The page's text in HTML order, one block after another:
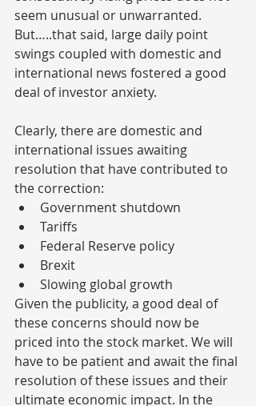
seem unusual or unwarranted.
But…..that said, large daily point
swings coupled with domestic and
international news fostered a good
deal of investor anxiety.
Clearly, there are domestic and
international issues awaiting
resolution that have contributed to
the correction:
Government shutdown
Tariffs
Federal Reserve policy
Brexit
Slowing global growth
Given the publicity, a good deal of
these concerns should now be
priced into the stock market. We will
have to be patient and await the final
resolution of these issues and their
ultimate economic impact. In the